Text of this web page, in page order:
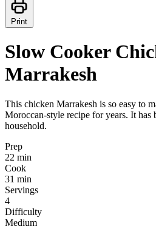
Print
Slow Cooker
Marrakesh
This chicken Marrakesh is so easy to
Moroccan-style recipe for years. It has
household.
Prep
22 min
Cook
31 min
Servings
4
Difficulty
Medium